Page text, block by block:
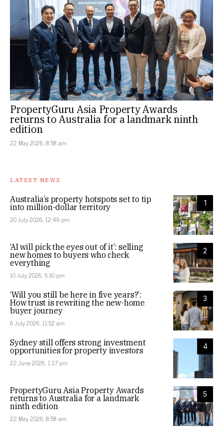
PropertyGuru Asia Property Awards
returns to Australia for a landmark ninth
edition
22 May 2026, 8:58 am
LATEST NEWS
1
Australia’s property hotspots set to tip
into million-dollar territory
20 July 2026, 12:49 pm
2
‘AI will pick the eyes out of it’: selling
new homes to buyers who check
everything
10 July 2026, 5:30 pm
3
‘Will you still be here in five years?’:
How trust is rewriting the new-home
buyer journey
6 July 2026, 11:52 am
4
Sydney still offers strong investment
opportunities for property investors
22 June 2026, 1:37 pm
5
PropertyGuru Asia Property Awards
returns to Australia for a landmark
ninth edition
22 May 2026, 8:58 am